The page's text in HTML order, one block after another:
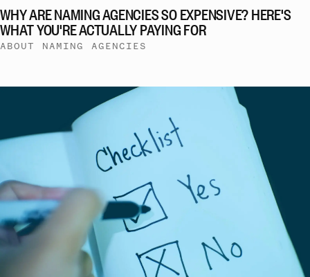
WHY ARE NAMING AGENCIES SO EXPENSIVE? HERE'S
WHAT YOU'RE ACTUALLY PAYING FOR
ABOUT NAMING AGENCIES